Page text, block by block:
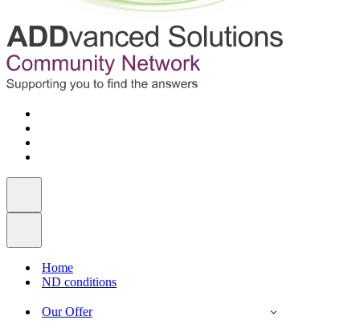
Home
ND conditions
Our Offer